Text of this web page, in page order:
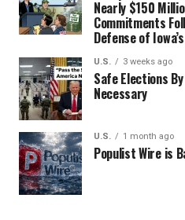
Nearly $150
Commitments
Defense of
U.S. 3 weeks ago
Safe Elections
Necessary
U.S. 1 month ago
Populist Wire is